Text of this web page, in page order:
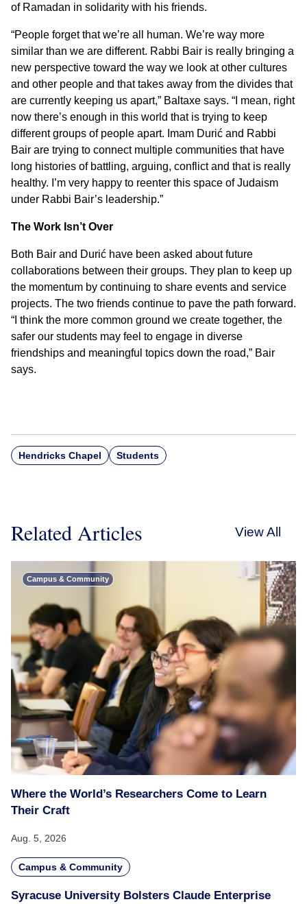
of Ramadan in solidarity with his friends.
“People forget that we’re all human. We’re way more
similar than we are different. Rabbi Bair is really bringing a
new perspective toward the way we look at other cultures
and other people and that takes away from the divides that
are currently keeping us apart,” Baltaxe says. “I mean, right
now there’s enough in this world that is trying to keep
different groups of people apart. Imam Durić and Rabbi
Bair are trying to connect multiple communities that have
long histories of battling, arguing, conflict and that is really
healthy. I’m very happy to reenter this space of Judaism
under Rabbi Bair’s leadership.”
The Work Isn’t Over
Both Bair and Durić have been asked about future
collaborations between their groups. They plan to keep up
the momentum by continuing to share events and service
projects. The two friends continue to pave the path forward.
“I think the more common ground we create together, the
safer our students may feel to engage in diverse
friendships and meaningful topics down the road,” Bair
says.
Hendricks Chapel Students
Related Articles View All
Campus & Community
Where the World’s Researchers Come to Learn
Their Craft
Aug. 5, 2026
Campus & Community
Syracuse University Bolsters Claude Enterprise